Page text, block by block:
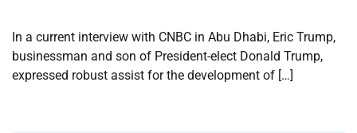
In a current interview with CNBC in Abu Dhabi, Eric Trump,
businessman and son of President-elect Donald Trump,
expressed robust assist for the development of […]